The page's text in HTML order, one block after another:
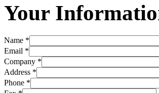
Your
Name *
Email *
Company *
Address *
Phone *